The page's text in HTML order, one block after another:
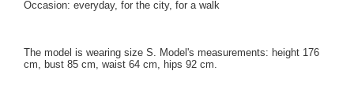
Occasion: everyday, for the city, for a walk
The model is wearing size S. Model's measurements: height 176
cm, bust 85 cm, waist 64 cm, hips 92 cm.